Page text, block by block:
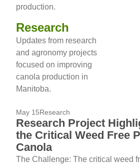
production.
Research
Updates from research
and agronomy projects
focused on improving
canola production in
Manitoba.
May 15Research
Research Project
the Critical Weed Free
Canola
The Challenge: The critical weed